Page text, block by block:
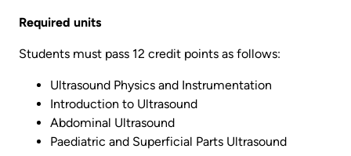
Required units
Students must pass 12 credit points as follows:
Ultrasound Physics and Instrumentation
Introduction to Ultrasound
Abdominal Ultrasound
Paediatric and Superficial Parts Ultrasound